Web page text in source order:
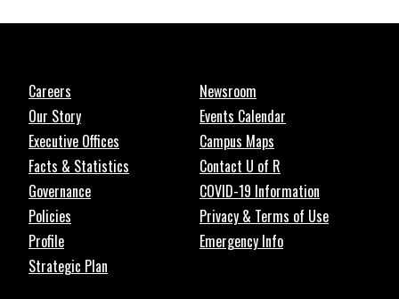
Careers
Our Story
Executive Offices
Facts & Statistics
Governance
Policies
Profile
Strategic Plan
Newsroom
Events Calendar
Campus Maps
Contact U of R
COVID-19 Information
Privacy & Terms of Use
Emergency Info